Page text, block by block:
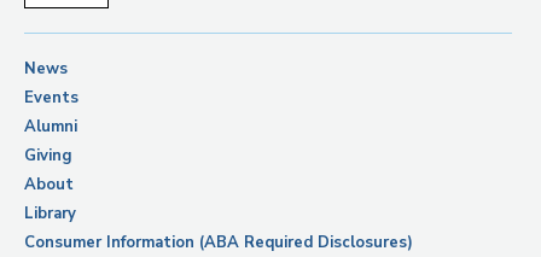
News
Events
Alumni
Giving
About
Library
Consumer Information (ABA Required Disclosures)